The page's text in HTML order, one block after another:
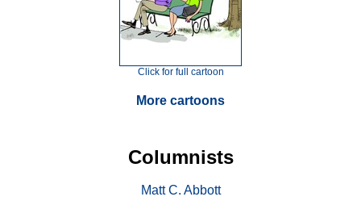
Click for full cartoon
More cartoons
Columnists
Matt C. Abbott